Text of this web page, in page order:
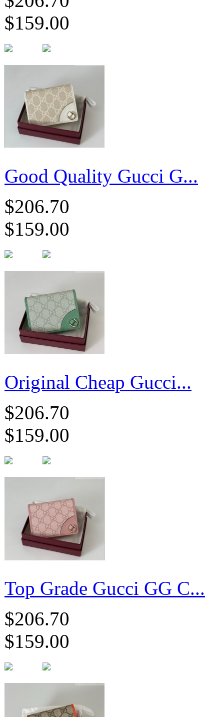
$159.00
Good Quality Gucci G...
$206.70
$159.00
Original Cheap Gucci...
$206.70
$159.00
Top Grade Gucci GG C...
$206.70
$159.00